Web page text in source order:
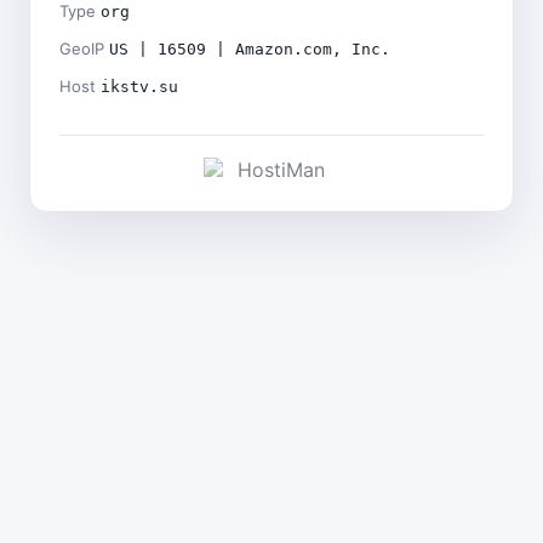
Type org
GeoIP US | 16509 | Amazon.com, Inc.
Host ikstv.su